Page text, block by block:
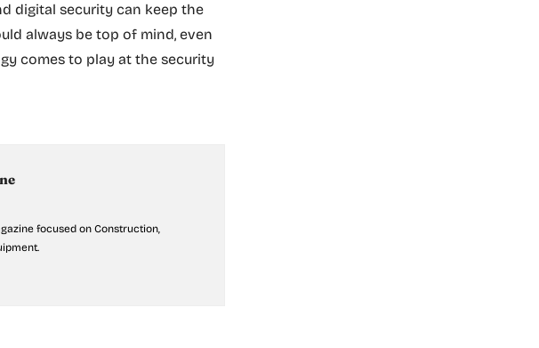
digital security can keep the
always be top of mind, even
comes to play at the security
focused on Construction,